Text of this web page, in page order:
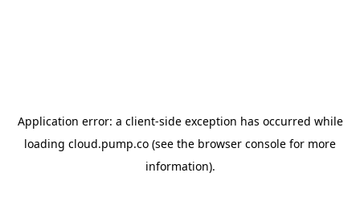
Application error: a client-side exception has occurred while
loading cloud.pump.co (see the browser console for more
information).